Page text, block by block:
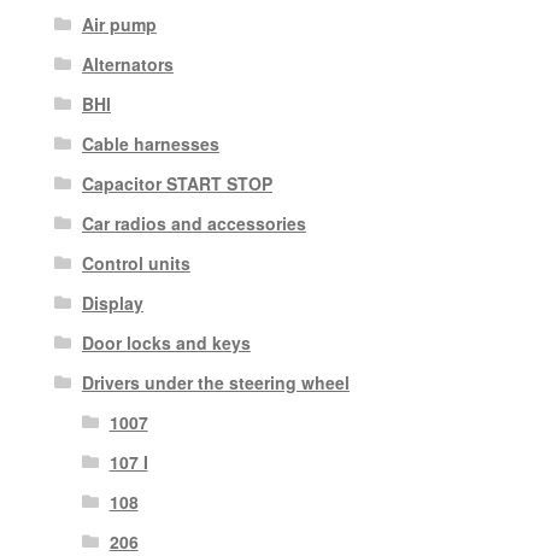
Air pump
Alternators
BHI
Cable harnesses
Capacitor START STOP
Car radios and accessories
Control units
Display
Door locks and keys
Drivers under the steering wheel
1007
107 I
108
206